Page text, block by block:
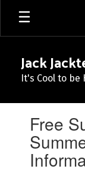
Skip
main
Jack
It's Cool to be
slides.Free